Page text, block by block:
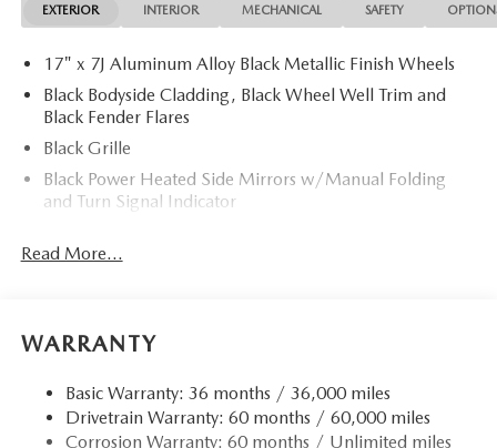
EXTERIOR INTERIOR MECHANICAL SAFETY
17" x 7J Aluminum Alloy Black Metallic Finish Wheels
Black Bodyside Cladding, Black Wheel Well Trim and
Black Fender Flares
Black Grille
Black Power Heated Side Mirrors w/Manual Folding
and Turn Signal Indicator
and Chrome Bumper Insert
Body-Colored Front Bumper w/Black Rub Strip/Fascia
Compact Spare Tire Mounted Inside Under Cargo
Deep Tinted Glass
Read More...
WARRANTY
Basic Warranty: 36 months / 36,000 miles
Drivetrain Warranty: 60 months / 60,000 miles
Corrosion Warranty: 60 months / Unlimited miles